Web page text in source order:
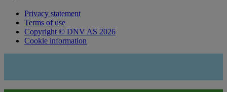
Privacy statement
Terms of use
Copyright © DNV AS 2026
Cookie information